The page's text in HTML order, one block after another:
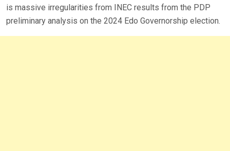
is massive irregularities from INEC results from the PDP
preliminary analysis on the 2024 Edo Governorship election.